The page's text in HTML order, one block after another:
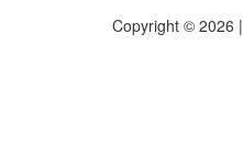
Copyright © 2026 |